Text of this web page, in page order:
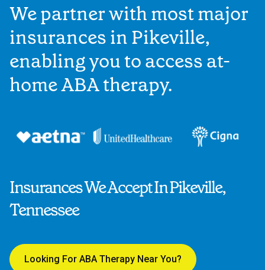
Insurances We Accept In Pikeville,
Tennessee
Looking For ABA Therapy Near You?
We partner with most major
insurances in Pikeville,
enabling you to access at-
home ABA therapy.